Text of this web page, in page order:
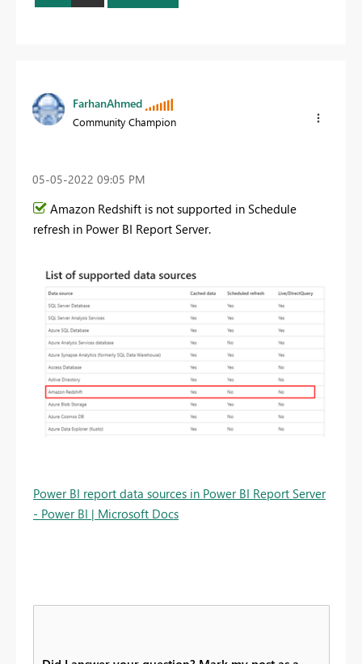
FarhanAhmed
Community Champion
‎05-05-2022 09:05 PM
Amazon Redshift is not supported in Schedule
refresh in Power BI Report Server.
Power BI report data sources in Power BI Report Server
- Power BI | Microsoft Docs